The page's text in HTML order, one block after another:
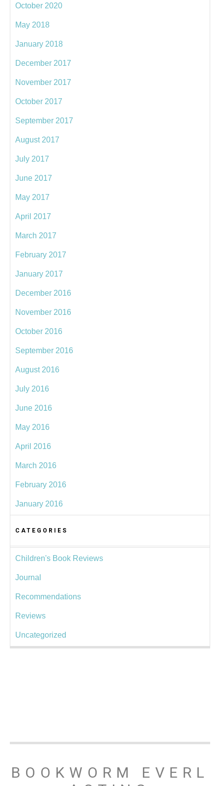
October 2020
May 2018
January 2018
December 2017
November 2017
October 2017
September 2017
August 2017
July 2017
June 2017
May 2017
April 2017
March 2017
February 2017
January 2017
December 2016
November 2016
October 2016
September 2016
August 2016
July 2016
June 2016
May 2016
April 2016
March 2016
February 2016
January 2016
CATEGORIES
Children's Book Reviews
Journal
Recommendations
Reviews
Uncategorized
BOOKWORM EVERL